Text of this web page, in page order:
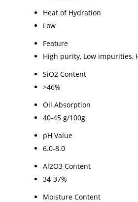
Heat of Hydration
Low
Feature
High purity, Low impurities,
SiO2 Content
>46%
Oil Absorption
40-45 g/100g
pH Value
6.0-8.0
Al2O3 Content
34-37%
Moisture Content